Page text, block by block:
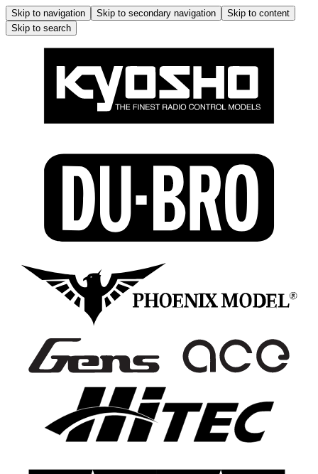
Skip to navigation Skip to secondary navigation
Skip to content
Skip to search